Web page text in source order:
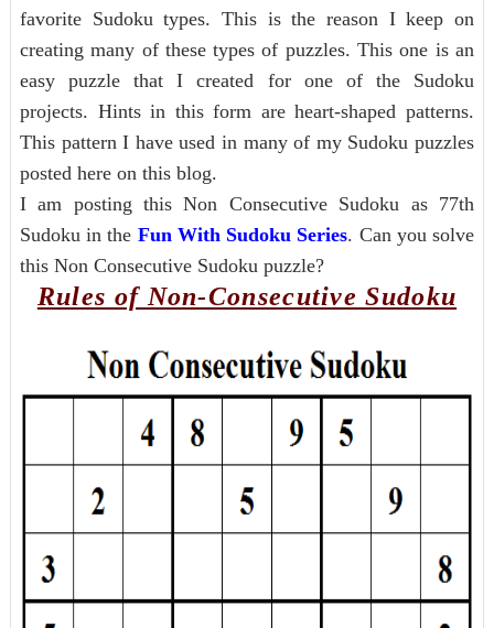
favorite Sudoku types. This is the reason I keep on
creating many of these types of puzzles. This one is an
easy puzzle that I created for one of the Sudoku
projects. Hints in this form are heart-shaped patterns.
This pattern I have used in many of my Sudoku puzzles
posted here on this blog.
I am posting this Non Consecutive Sudoku as 77th
Sudoku in the Fun With Sudoku Series. Can you solve
this Non Consecutive Sudoku puzzle?
Rules of Non-Consecutive Sudoku